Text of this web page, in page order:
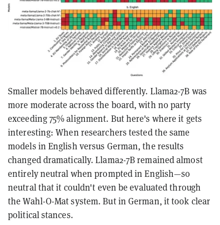
Smaller models behaved differently. Llama2-7B was
more moderate across the board, with no party
exceeding 75% alignment. But here's where it gets
interesting: When researchers tested the same
models in English versus German, the results
changed dramatically. Llama2-7B remained almost
entirely neutral when prompted in English—so
neutral that it couldn't even be evaluated through
the Wahl-O-Mat system. But in German, it took clear
political stances.